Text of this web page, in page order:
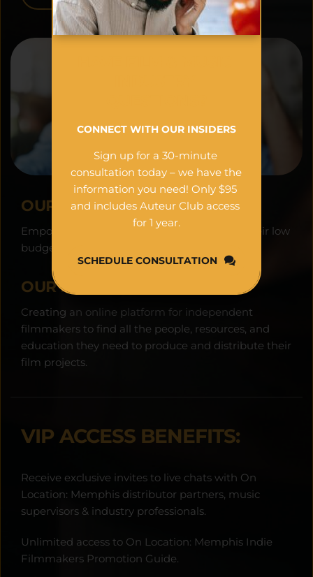
OUR VISION:
Empowering filmmakers worldwide to see their low
budget projects as financial assets.
OUR MISSION:
Creating an online platform for independent
filmmakers to find all the people, resources, and
education they need to produce and distribute their
film projects.
VIP ACCESS BENEFITS:
Receive exclusive invites to live chats with On
Location: Memphis distributor partners, music
supervisors & industry professionals.
Unlimited access to On Location: Memphis Indie
Filmmakers Promotion Guide.
CONNECT WITH OUR INSIDERS
Sign up for a 30-minute
consultation today – we have the
information you need! Only $95
and includes Auteur Club access
for 1 year.
SCHEDULE CONSULTATION